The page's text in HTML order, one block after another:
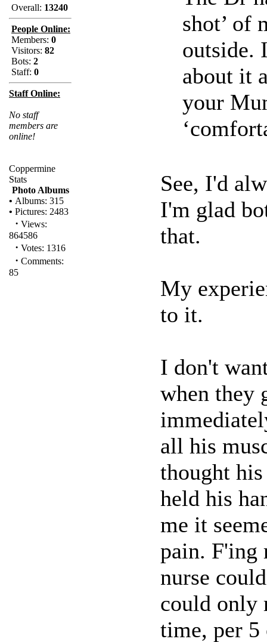
Overall: 13240
People Online:
Members: 0
Visitors: 82
Bots: 2
Staff: 0
Staff Online:
No staff
members are
online!
Coppermine
Stats
Photo Albums
• Albums: 315
• Pictures: 2483
· Views:
864586
· Votes: 1316
· Comments:
85
shot’ of
outside.
about it
your
See, I'd
I'm glad
that.
My
to it.
I don't
when they
all his
thought
held his
me it
pain. F'ing
nurse
could only
time, per 5